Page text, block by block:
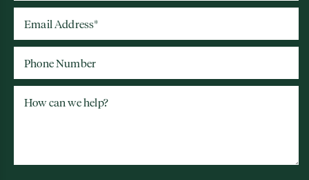
Email Address*
Phone Number
How can we help?